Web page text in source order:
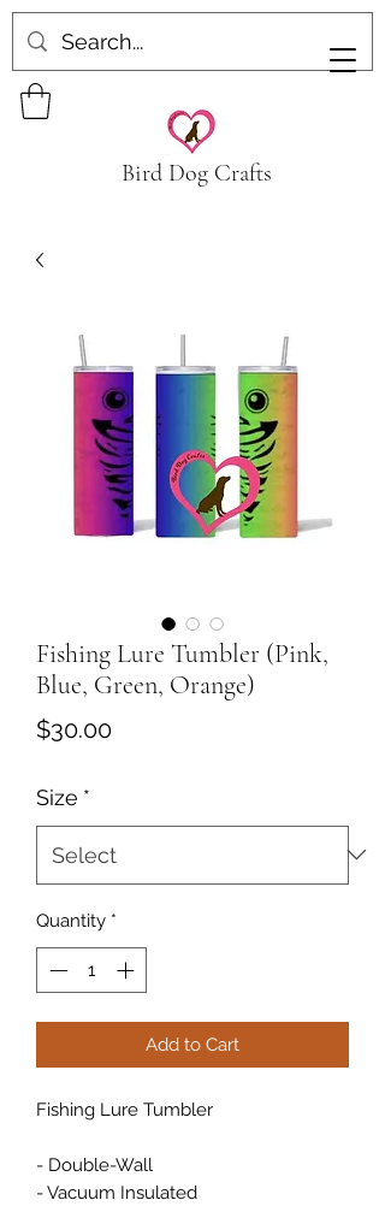
Bird Dog Crafts
Fishing Lure Tumbler (Pink,
Blue, Green, Orange)
$30.00Price
Size *
Quantity *
Add to Cart
Fishing Lure Tumbler
- Double-Wall
- Vacuum Insulated